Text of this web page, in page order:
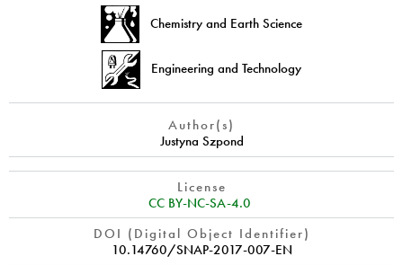
Chemistry and Earth Science
Engineering and Technology
Author(s)
Justyna Szpond
License
CC BY-NC-SA-4.0
DOI (Digital Object Identifier)
10.14760/SNAP-2017-007-EN